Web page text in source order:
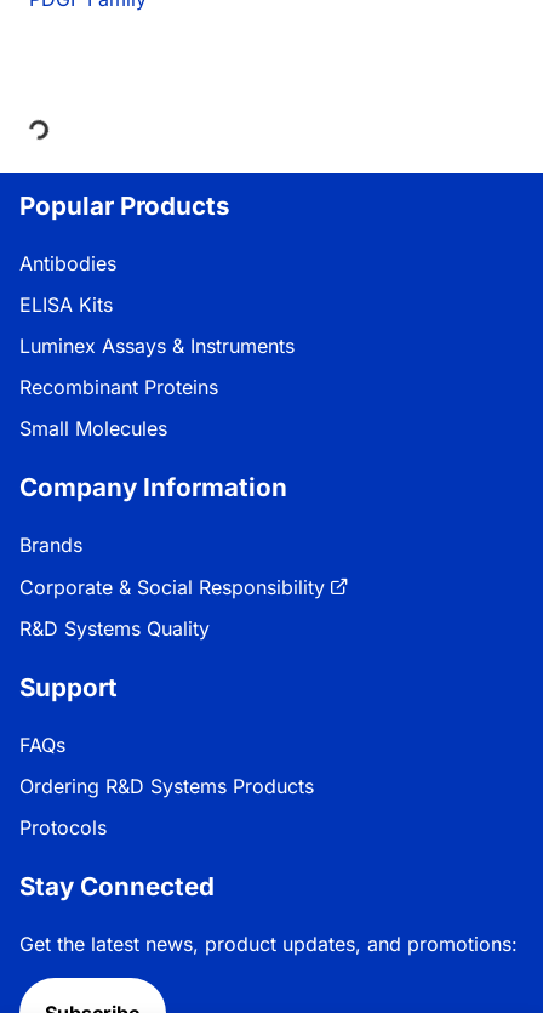
Loading...
Popular Products
Antibodies
ELISA Kits
Luminex Assays & Instruments
Recombinant Proteins
Small Molecules
Company Information
Brands
Corporate & Social Responsibility
R&D Systems Quality
Support
FAQs
Ordering R&D Systems Products
Protocols
Stay Connected
Get the latest news, product updates, and promotions: